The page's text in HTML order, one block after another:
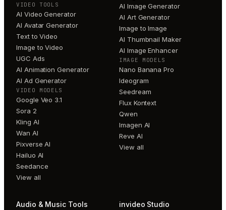
VIDEO TOOLS
AI Video Generator
AI Avatar Generator
Text to Video
Image to Video
UGC Ads
AI Animation Generator
AI Ad Generator
VIDEO MODELS
Google Veo 3.1
Sora 2
Kling AI
Wan AI
Pixverse AI
Hailuo AI
Seedance
View all
AI Image Generator
AI Art Generator
Image to Image
AI Thumbnail Maker
AI Image Enhancer
IMAGE MODELS
Nano Banana Pro
Ideogram
Seedream
Flux Kontext
Qwen
Imagen AI
Reve AI
View all
Audio & Music Tools invideo Studio